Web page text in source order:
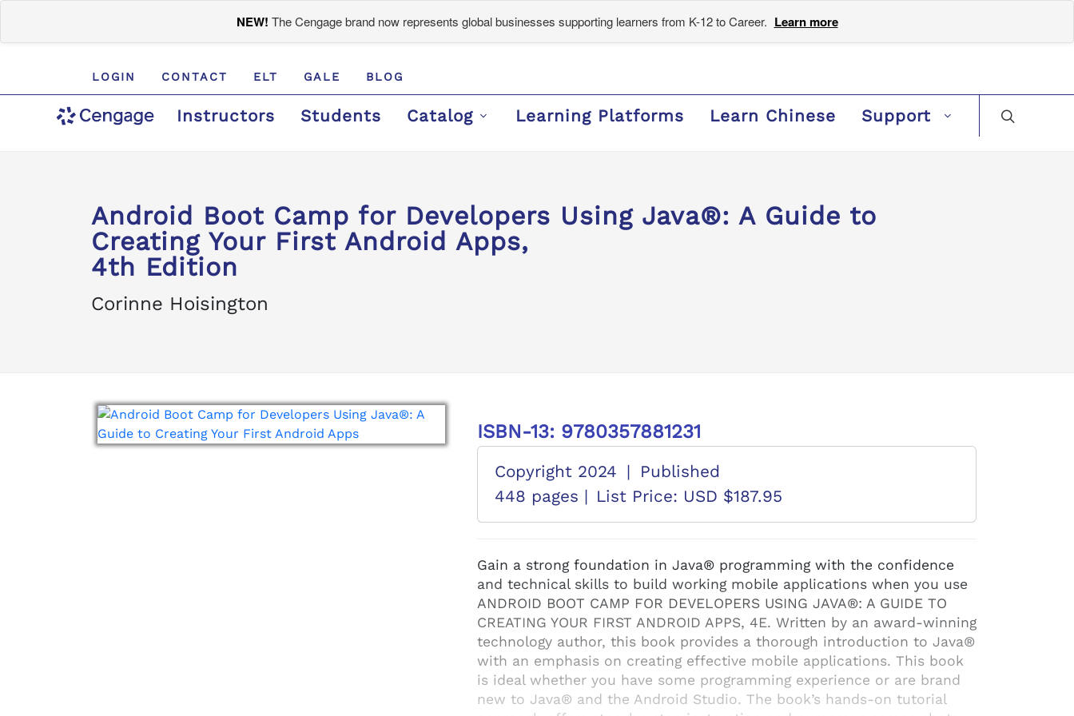
NEW! The Cengage brand now represents global businesses supporting learners from K-12 to Career. Learn more
LOGIN CONTACT ELT GALE BLOG
Instructors Students Catalog Learning Platforms Learn Chinese Support
Android Boot Camp for Developers Using Java®: A Guide to
Creating Your First Android Apps,
4th Edition
Corinne Hoisington
ISBN-13: 9780357881231
Copyright 2024 |
Published
448 pages | List Price: USD $187.95
Gain a strong foundation in Java® programming with the confidence
and technical skills to build working mobile applications when you use
ANDROID BOOT CAMP FOR DEVELOPERS USING JAVA®: A GUIDE TO
CREATING YOUR FIRST ANDROID APPS, 4E. Written by an award-winning
technology author, this book provides a thorough introduction to Java®
with an emphasis on creating effective mobile applications. This book
is ideal whether you have some programming experience or are brand
new to Java® and the Android Studio. The book’s hands-on tutorial